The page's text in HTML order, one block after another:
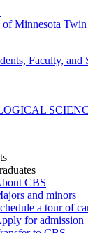
Minnesota Twin
Faculty, and
CBS
and minors
a tour of
for admission